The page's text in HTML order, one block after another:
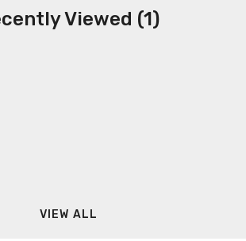
Viewed (1)
VIEW ALL